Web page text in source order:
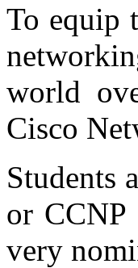
To equip
world
Cisco
Students
or
very